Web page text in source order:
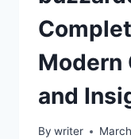
Modern
and
By writer